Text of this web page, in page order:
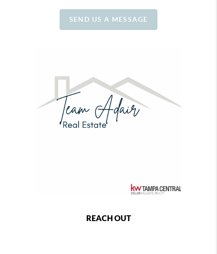
SEND US A MESSAGE
REACH OUT